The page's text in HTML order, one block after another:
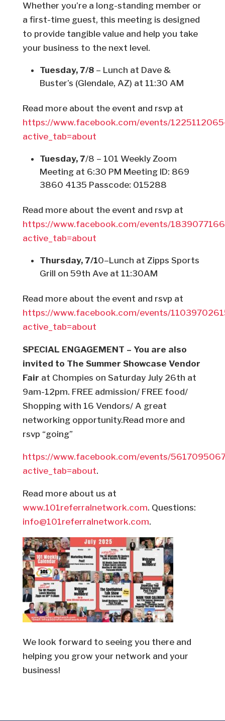
Whether you’re a long-standing member or
a first-time guest, this meeting is designed
to provide tangible value and help you take
your business to the next level.
Tuesday, 7/8– Lunch at Dave &
Buster’s (Glendale, AZ) at 11:30 AM
Read more about the event and rsvp at
https://www.facebook.com/events/
active_tab=about
Tuesday, 7/8 – 101 Weekly Zoom
Meeting at 6:30 PM Meeting ID: 869
3860 4135 Passcode: 015288
Read more about the event and rsvp at
https://www.facebook.com/events/
active_tab=about
Thursday, 7/10–Lunch at Zipps Sports
Grill on 59th Ave at 11:30AM
Read more about the event and rsvp at
https://www.facebook.com/events/
active_tab=about
SPECIAL ENGAGEMENT – You are also
invited to The Summer Showcase Vendor
Fair at Chompies on Saturday July 26th at
9am-12pm. FREE admission/ FREE food/
Shopping with 16 Vendors/ A great
networking opportunity.Read more and
rsvp “going”
https://www.facebook.com/events/
active_tab=about.
Read more about us at
www.101referralnetwork.com. Questions:
info@101referralnetwork.com.
We look forward to seeing you there and
helping you grow your network and your
business!